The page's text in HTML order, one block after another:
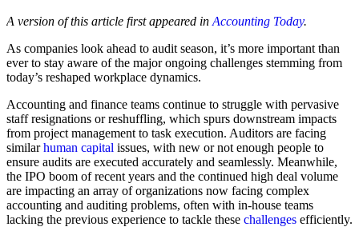
A version of this article first appeared in Accounting Today.
As companies look ahead to audit season, it’s more important than
ever to stay aware of the major ongoing challenges stemming from
today’s reshaped workplace dynamics.
Accounting and finance teams continue to struggle with pervasive
staff resignations or reshuffling, which spurs downstream impacts
from project management to task execution. Auditors are facing
similarhuman capital issues, with new or not enough people to
ensure audits are executed accurately and seamlessly. Meanwhile,
the IPO boom of recent years and the continued high deal volume
are impacting an array of organizations now facing complex
accounting and auditing problems, often with in-house teams
lacking the previous experience to tackle these challenges efficiently.